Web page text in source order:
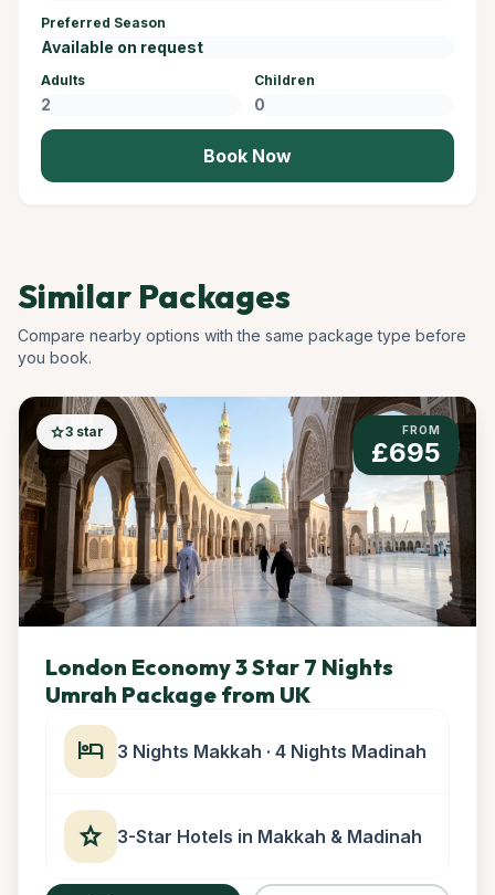
Preferred Season
Adults Children
Book Now
Similar Packages
Compare nearby options with the same package type before
you book.
star3 star FROM
£695
London Economy 3 Star 7 Nights
Umrah Package from UK
hotel 3 Nights Makkah · 4 Nights Madinah
star 3-Star Hotels in Makkah & Madinah